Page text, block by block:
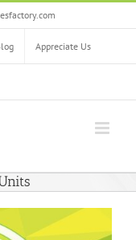
Appreciate Us